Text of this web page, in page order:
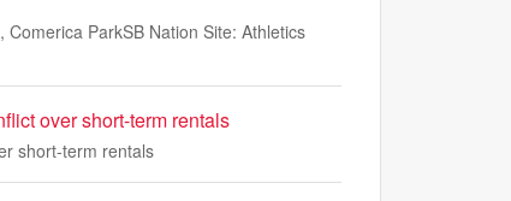
ParkSB Nation Site: Athletics
over short-term rentals
short-term rentals